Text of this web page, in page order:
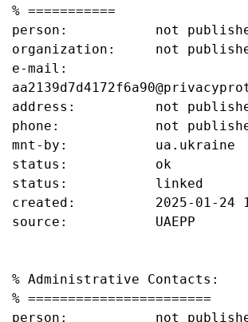
% ===========
person:           not
organization:     not
e-mail:
address:          not
phone:            not
mnt-by:           ua.ukraine
status:           ok
status:           linked
created:          2025-01-24
source:           UAEPP
% Administrative Contacts:
% =======================
person:           not